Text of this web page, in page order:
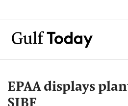
EPAA displays